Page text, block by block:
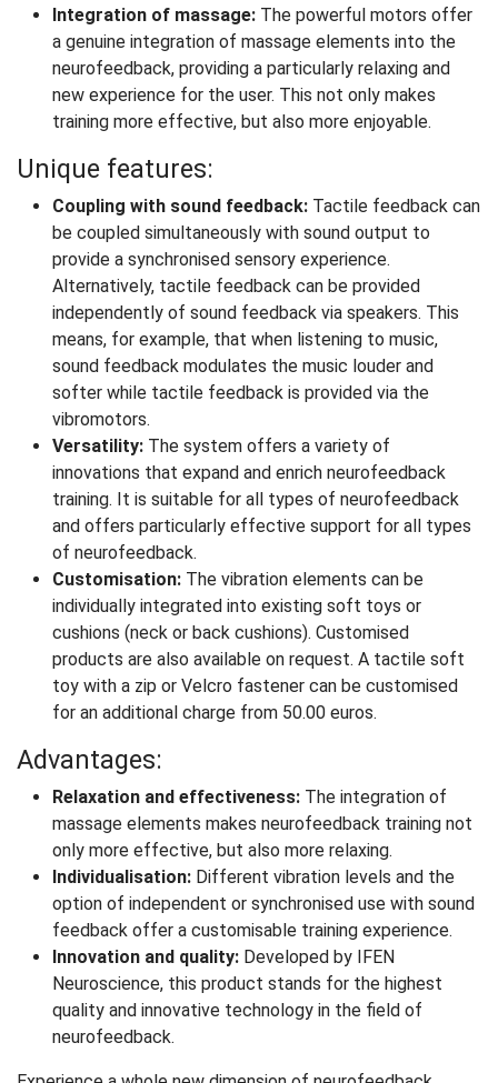
Integration of massage: The powerful motors offer
a genuine integration of massage elements into the
neurofeedback, providing a particularly relaxing and
new experience for the user. This not only makes
training more effective, but also more enjoyable.
Unique features:
Coupling with sound feedback: Tactile feedback can
be coupled simultaneously with sound output to
provide a synchronised sensory experience.
Alternatively, tactile feedback can be provided
independently of sound feedback via speakers. This
means, for example, that when listening to music,
sound feedback modulates the music louder and
softer while tactile feedback is provided via the
vibromotors.
Versatility: The system offers a variety of
innovations that expand and enrich neurofeedback
training. It is suitable for all types of neurofeedback
and offers particularly effective support for all types
of neurofeedback.
Customisation: The vibration elements can be
individually integrated into existing soft toys or
cushions (neck or back cushions). Customised
products are also available on request. A tactile soft
toy with a zip or Velcro fastener can be customised
for an additional charge from 50.00 euros.
Advantages:
Relaxation and effectiveness: The integration of
massage elements makes neurofeedback training not
only more effective, but also more relaxing.
Individualisation: Different vibration levels and the
option of independent or synchronised use with sound
feedback offer a customisable training experience.
Innovation and quality: Developed by IFEN
Neuroscience, this product stands for the highest
quality and innovative technology in the field of
neurofeedback.